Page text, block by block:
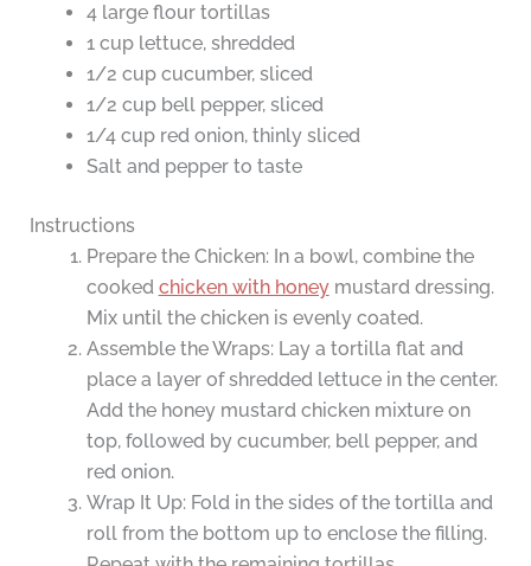
4 large flour tortillas
1 cup lettuce, shredded
1/2 cup cucumber, sliced
1/2 cup bell pepper, sliced
1/4 cup red onion, thinly sliced
Salt and pepper to taste
Instructions
Prepare the Chicken: In a bowl, combine the
cooked chicken with honeymustard dressing.
Mix until the chicken is evenly coated.
Assemble the Wraps: Lay a tortilla flat and
place a layer of shredded lettuce in the center.
Add the honey mustard chicken mixture on
top, followed by cucumber, bell pepper, and
red onion.
Wrap It Up: Fold in the sides of the tortilla and
roll from the bottom up to enclose the filling.